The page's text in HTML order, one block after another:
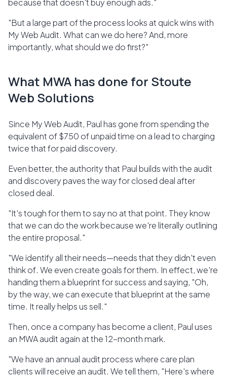
"But a large part of the process looks at quick wins with
My Web Audit. What can we do here? And, more
importantly, what should we do first?"
What MWA has done for Stoute
Web Solutions
Since My Web Audit, Paul has gone from spending the
equivalent of $750 of unpaid time on a lead to charging
twice that for paid discovery.
Even better, the authority that Paul builds with the audit
and discovery paves the way for closed deal after
closed deal.
"It's tough for them to say no at that point. They know
that we can do the work because we're literally outlining
the entire proposal."
"We identify all their needs—needs that they didn't even
think of. We even create goals for them. In effect, we're
handing them a blueprint for success and saying, "Oh,
by the way, we can execute that blueprint at the same
time. It really helps us sell."
Then, once a company has become a client, Paul uses
an MWA audit again at the 12-month mark.
"We have an annual audit process where care plan
clients will receive an audit. We tell them, "Here's where